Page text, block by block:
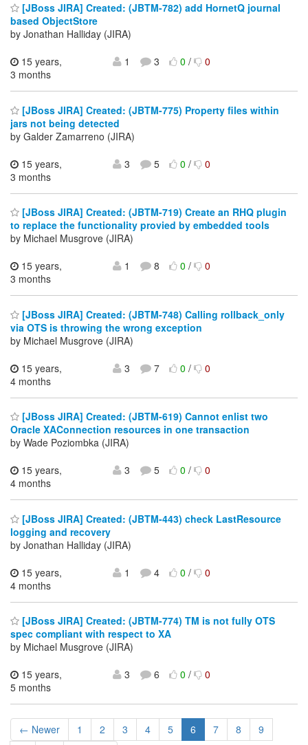
[JBoss JIRA] Created: (JBTM-782) add HornetQ journal
based ObjectStore
by Jonathan Halliday (JIRA)
15 years,
3 months
1 3 0/ 0
[JBoss JIRA] Created: (JBTM-775) Property files within
jars not being detected
by Galder Zamarreno (JIRA)
15 years,
3 months
3 5 0/ 0
[JBoss JIRA] Created: (JBTM-719) Create an RHQ plugin
to replace the functionality provied by embedded tools
by Michael Musgrove (JIRA)
15 years,
3 months
1 8 0/ 0
[JBoss JIRA] Created: (JBTM-748) Calling rollback_only
via OTS is throwing the wrong exception
by Michael Musgrove (JIRA)
15 years,
4 months
3 7 0/ 0
[JBoss JIRA] Created: (JBTM-619) Cannot enlist two
Oracle XAConnection resources in one transaction
by Wade Poziombka (JIRA)
15 years,
4 months
3 5 0/ 0
[JBoss JIRA] Created: (JBTM-443) check LastResource
logging and recovery
by Jonathan Halliday (JIRA)
15 years,
4 months
1 4 0/ 0
[JBoss JIRA] Created: (JBTM-774) TM is not fully OTS
spec compliant with respect to XA
by Michael Musgrove (JIRA)
15 years,
5 months
3 6 0/ 0
← Newer 1 2 3 4 5 6 7 8 9